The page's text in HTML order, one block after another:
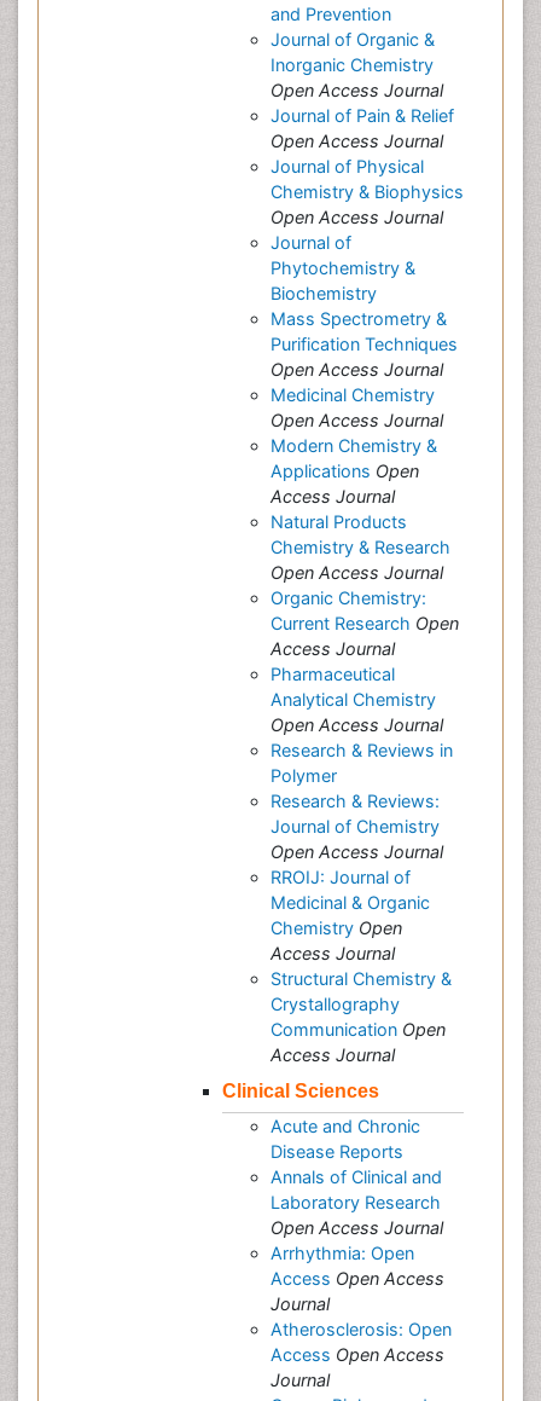
and Prevention
Journal of Organic &
Inorganic Chemistry
Open Access Journal
Journal of Pain & Relief
Open Access Journal
Journal of Physical
Chemistry & Biophysics
Open Access Journal
Journal of
Phytochemistry &
Biochemistry
Mass Spectrometry &
Purification Techniques
Open Access Journal
Medicinal Chemistry
Open Access Journal
Modern Chemistry &
Applications Open
Access Journal
Natural Products
Chemistry & Research
Open Access Journal
Organic Chemistry:
Current Research Open
Access Journal
Pharmaceutical
Analytical Chemistry
Open Access Journal
Research & Reviews in
Polymer
Research & Reviews:
Journal of Chemistry
Open Access Journal
RROIJ: Journal of
Medicinal & Organic
Chemistry Open
Access Journal
Structural Chemistry &
Crystallography
Communication Open
Access Journal
Clinical Sciences
Acute and Chronic
Disease Reports
Annals of Clinical and
Laboratory Research
Open Access Journal
Arrhythmia: Open
Access Open Access
Journal
Atherosclerosis: Open
Access Open Access
Journal